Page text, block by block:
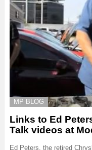
MP BLOG
Links to Ed
Talk videos at
Ed Peters, the retired